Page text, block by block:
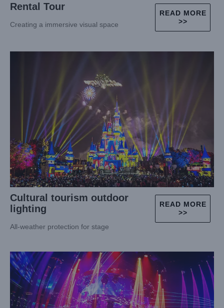
Rental Tour
Creating a immersive visual space
READ MORE
>>
Cultural tourism outdoor
lighting
All-weather protection for stage
READ MORE
>>